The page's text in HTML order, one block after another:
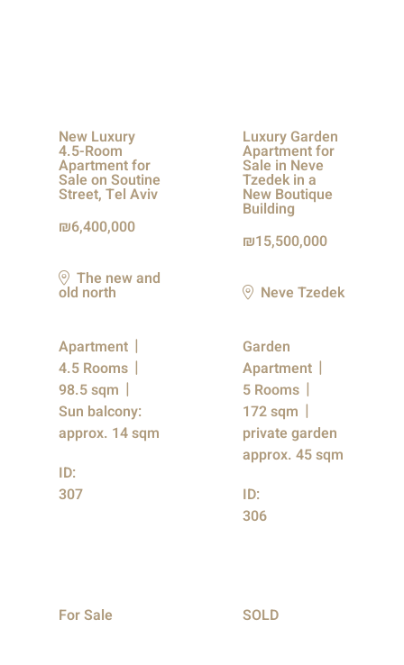
New Luxury
4.5-Room
Apartment for
Sale on Soutine
Street, Tel Aviv
6,400,000
The new and
old north
Apartment
4.5 Rooms
98.5 sqm
Sun balcony:
approx. 14 sqm
ID:
307
Luxury Garden
Apartment for
Sale in Neve
Tzedek in a
New Boutique
Building
15,500,000
Neve Tzedek
Garden
Apartment
5 Rooms
172 sqm
private garden
approx. 45 sqm
ID:
306
For Sale SOLD